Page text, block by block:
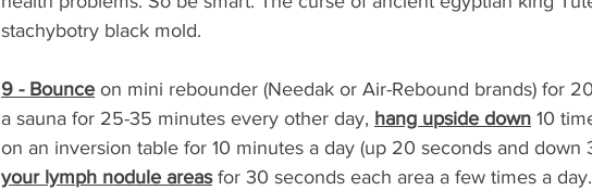
stachybotry black mold.
9 - Bounce on mini rebounder (Needak or Air-Rebound brands) for
a sauna for 25-35 minutes every other day, hang upside down 10
on an inversion table for 10 minutes a day (up 20 seconds and down
your lymph nodule areas for 30 seconds each area a few times a